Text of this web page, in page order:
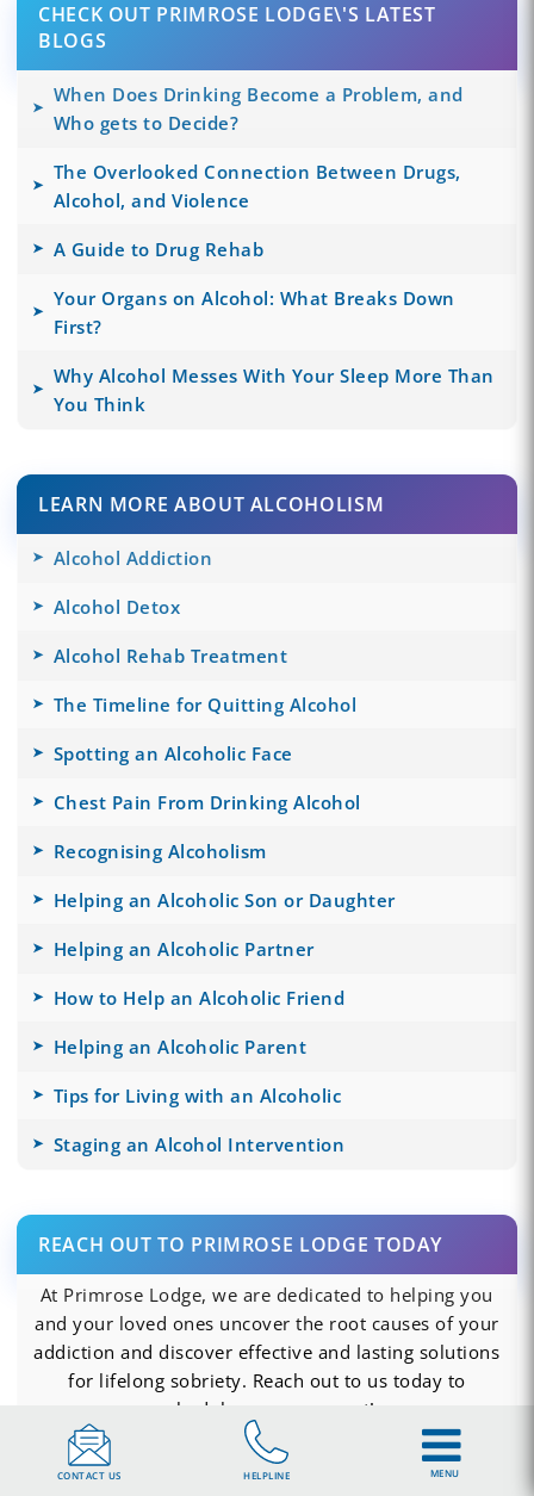
CHECK OUT PRIMROSE LODGE\'S LATEST
BLOGS
When Does Drinking Become a Problem, and
Who gets to Decide?
The Overlooked Connection Between Drugs,
Alcohol, and Violence
A Guide to Drug Rehab
Your Organs on Alcohol: What Breaks Down
First?
Why Alcohol Messes With Your Sleep More Than
You Think
LEARN MORE ABOUT ALCOHOLISM
Alcohol Addiction
Alcohol Detox
Alcohol Rehab Treatment
The Timeline for Quitting Alcohol
Spotting an Alcoholic Face
Chest Pain From Drinking Alcohol
Recognising Alcoholism
Helping an Alcoholic Son or Daughter
Helping an Alcoholic Partner
How to Help an Alcoholic Friend
Helping an Alcoholic Parent
Tips for Living with an Alcoholic
Staging an Alcohol Intervention
REACH OUT TO PRIMROSE LODGE TODAY
At Primrose Lodge, we are dedicated to helping you
and your loved ones uncover the root causes of your
addiction and discover effective and lasting solutions
for lifelong sobriety. Reach out to us today to
schedule an assessment!
CALL US NOW
CONTACT US HELPLINE MENU